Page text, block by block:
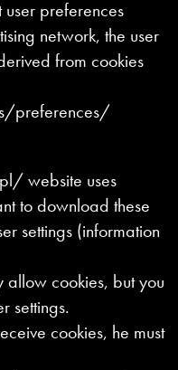
preferences
network, the user
from cookies
preferences/
website uses
to download these
settings (information
cookies, but you
settings.
cookies, he must